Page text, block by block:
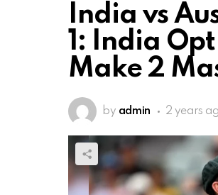
India vs
1: India
Make 2
by admin 2 years